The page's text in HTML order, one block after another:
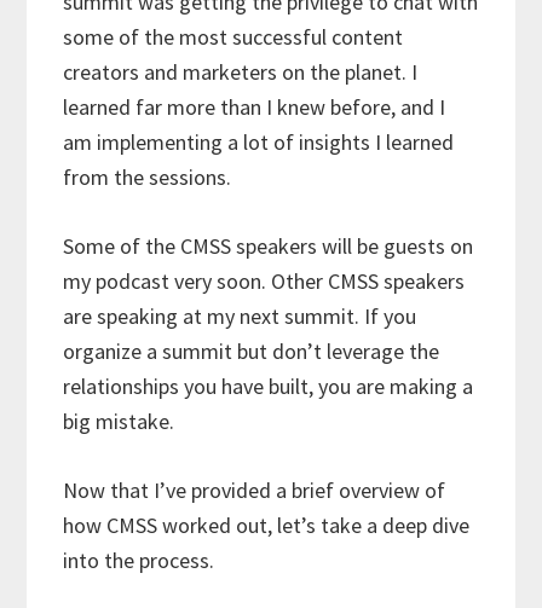
some of the most successful content
creators and marketers on the planet. I
learned far more than I knew before, and I
am implementing a lot of insights I learned
from the sessions.
Some of the CMSS speakers will be guests on
my podcast very soon. Other CMSS speakers
are speaking at my next summit. If you
organize a summit but don’t leverage the
relationships you have built, you are making a
big mistake.
Now that I’ve provided a brief overview of
how CMSS worked out, let’s take a deep dive
into the process.